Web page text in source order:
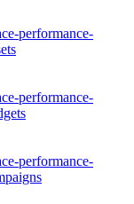
performance-
performance-
performance-